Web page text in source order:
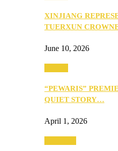
XINJIANG
TUERXUN
June 10, 2026
“PEWARIS”
QUIET STORY…
April 1, 2026